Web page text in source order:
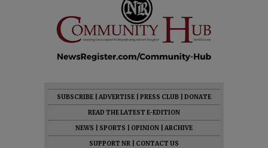
SUBSCRIBE ADVERTISE PRESS CLUB
DONATE
READ THE LATEST E-EDITION
NEWS
SPORTS OPINION
ARCHIVE
SUPPORT NR
CONTACT US